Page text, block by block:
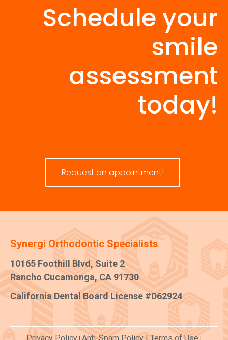
Schedule your
smile
assessment
today!
Request an appointment!
Synergi Orthodontic Specialists
10165 Foothill Blvd, Suite 2
Rancho Cucamonga, CA 91730
California Dental Board License #D62924